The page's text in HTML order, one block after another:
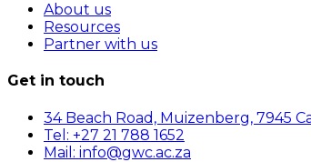
About us
Resources
Partner with us
Get in touch
34 Beach Road, Muizenberg, 7945
Tel: +27 21 788 1652
Mail: info@gwc.ac.za